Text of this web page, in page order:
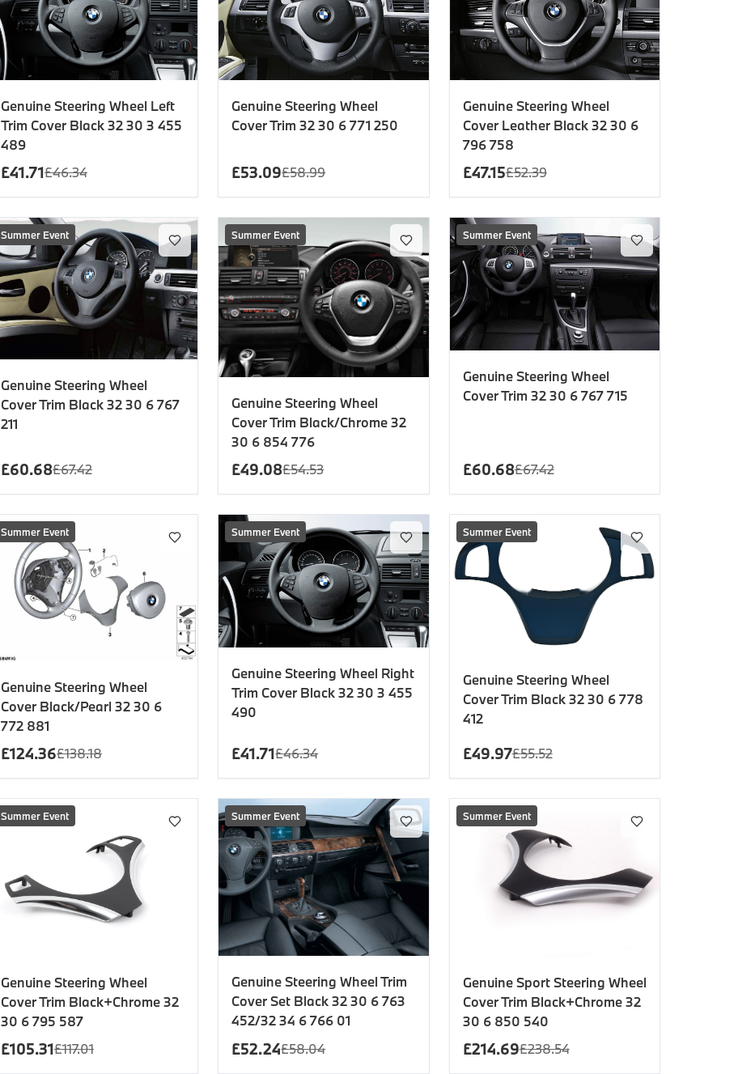
Genuine Steering Wheel Left
Trim Cover Black 32 30 3 455
489
£41.71£46.34
Genuine Steering Wheel
Cover Trim 32 30 6 771 250
£53.09£58.99
Genuine Steering Wheel
Cover Leather Black 32 30 6
796 758
£47.15£52.39
Summer Event
Genuine Steering Wheel
Cover Trim Black 32 30 6 767
211
£60.68£67.42
Summer Event
Genuine Steering Wheel
Cover Trim Black/Chrome 32
30 6 854 776
£49.08£54.53
Summer Event
Genuine Steering Wheel
Cover Trim 32 30 6 767 715
£60.68£67.42
Summer Event
Genuine Steering Wheel
Cover Black/Pearl 32 30 6
772 881
£124.36£138.18
Summer Event
Genuine Steering Wheel Right
Trim Cover Black 32 30 3 455
490
£41.71£46.34
Summer Event
Genuine Steering Wheel
Cover Trim Black 32 30 6 778
412
£49.97£55.52
Summer Event
Genuine Steering Wheel
Cover Trim Black+Chrome 32
30 6 795 587
£105.31£117.01
Summer Event
Genuine Steering Wheel Trim
Cover Set Black 32 30 6 763
452/32 34 6 766 01
£52.24£58.04
Summer Event
Genuine Sport Steering Wheel
Cover Trim Black+Chrome 32
30 6 850 540
£214.69£238.54